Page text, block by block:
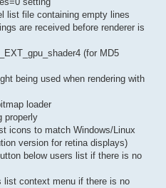
list file containing empty lines
are received before renderer is
(for MD5
being used when rendering with
loader
properly
icons to match Windows/Linux
version for retina displays)
below users list if there is no
list context menu if there is no